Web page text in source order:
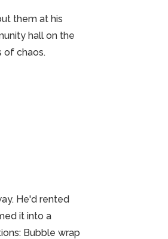
them at his
hall on the
of chaos.
He'd rented
it into a
Bubble wrap